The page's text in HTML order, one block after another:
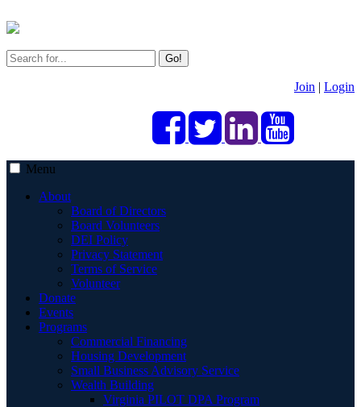
Go!
Join | Login
Menu
About
Board of Directors
Board Volunteers
DEI Policy
Privacy Statement
Terms of Service
Volunteer
Donate
Events
Programs
Commercial Financing
Housing Development
Small Business Advisory Service
Wealth Building
Virginia PILOT DPA Program